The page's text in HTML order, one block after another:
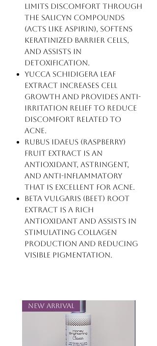
limits discomfort through
the Salicyn compounds
(acts like aspirin), softens
keratinized barrier cells,
and assists in
detoxification.
Yucca Schidigera Leaf
Extract increases cell
growth and provides anti-
irritation relief to reduce
discomfort related to
acne.
Rubus Idaeus (Raspberry)
Fruit Extract is an
antioxidant, astringent,
and anti-inflammatory
that is excellent for acne.
Beta Vulgaris (Beet) Root
Extract is a rich
antioxidant and assists in
stimulating collagen
production and reducing
visible pigmentation.
New Arrival